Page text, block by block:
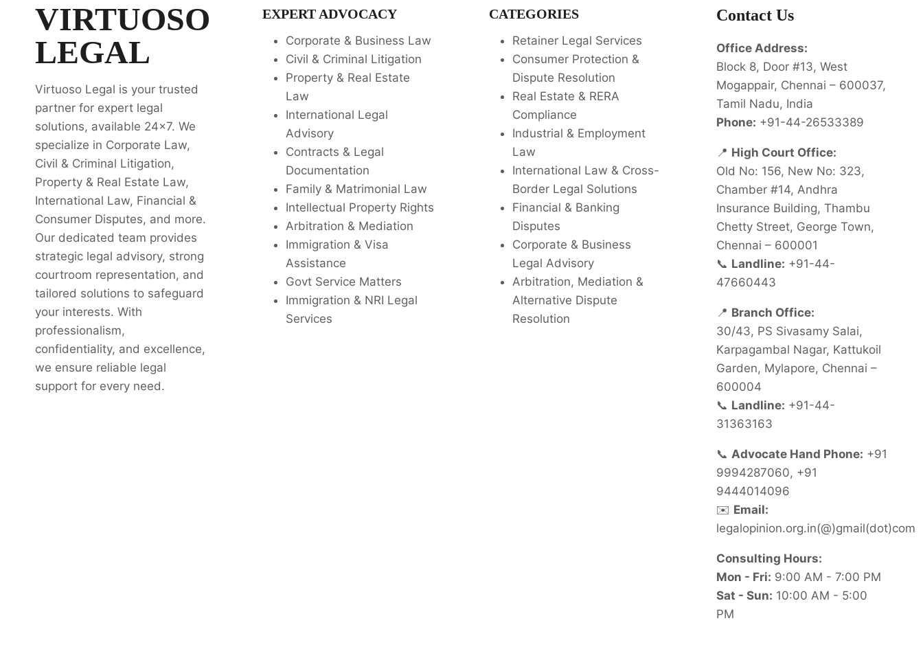
VIRTUOSO
LEGAL
Virtuoso Legal is your trusted
partner for expert legal
solutions, available 24x7. We
specialize in Corporate Law,
Civil & Criminal Litigation,
Property & Real Estate Law,
International Law, Financial &
Consumer Disputes, and more.
Our dedicated team provides
strategic legal advisory, strong
courtroom representation, and
tailored solutions to safeguard
your interests. With
professionalism,
confidentiality, and excellence,
we ensure reliable legal
support for every need.
EXPERT ADVOCACY
Corporate & Business Law
Civil & Criminal Litigation
Property & Real Estate
Law
International Legal
Advisory
Contracts & Legal
Documentation
Family & Matrimonial Law
Intellectual Property Rights
Arbitration & Mediation
Immigration & Visa
Assistance
Govt Service Matters
Immigration & NRI Legal
Services
CATEGORIES
Retainer Legal Services
Consumer Protection &
Dispute Resolution
Real Estate & RERA
Compliance
Industrial & Employment
Law
International Law & Cross-
Border Legal Solutions
Financial & Banking
Disputes
Corporate & Business
Legal Advisory
Arbitration, Mediation &
Alternative Dispute
Resolution
Contact Us
Office Address:
Block 8, Door #13, West
Mogappair, Chennai – 600037,
Tamil Nadu, India
Phone: +91-44-26533389
📍 High Court Office:
Old No: 156, New No: 323,
Chamber #14, Andhra
Insurance Building, Thambu
Chetty Street, George Town,
Chennai – 600001
📞 Landline: +91-44-
47660443
📍 Branch Office:
30/43, PS Sivasamy Salai,
Karpagambal Nagar, Kattukoil
Garden, Mylapore, Chennai –
600004
📞 Landline: +91-44-
31363163
📞 Advocate Hand Phone: +91
9994287060, +91
9444014096
✉️ Email:
legalopinion.org.in(@)gmail(dot)com
Consulting Hours:
Mon - Fri: 9:00 AM - 7:00 PM
Sat - Sun: 10:00 AM - 5:00
PM